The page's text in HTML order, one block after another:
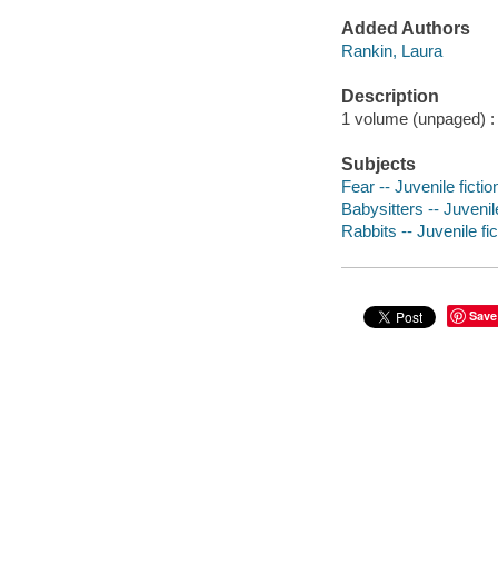
Added Authors
Rankin, Laura
Description
1 volume (unpaged)
Subjects
Fear -- Juvenile
Babysitters --
Rabbits -- Juvenile
Save